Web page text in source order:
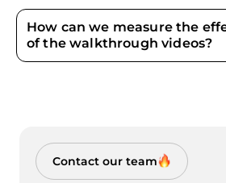
How can we measure the
of the walkthrough videos?
Contact our team